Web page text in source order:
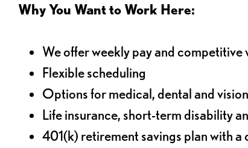
Why You Want to Work Here:
We offer weekly pay and competitive
Flexible scheduling
Options for medical, dental and
Life insurance, short-term disability
401(k) retirement savings plan with a